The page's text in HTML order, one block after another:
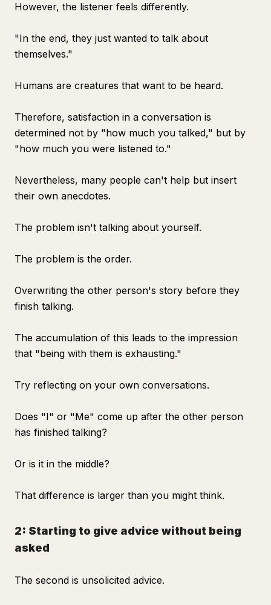
However, the listener feels differently.
"In the end, they just wanted to talk about
themselves."
Humans are creatures that want to be heard.
Therefore, satisfaction in a conversation is
determined not by "how much you talked," but by
"how much you were listened to."
Nevertheless, many people can't help but insert
their own anecdotes.
The problem isn't talking about yourself.
The problem is the order.
Overwriting the other person's story before they
finish talking.
The accumulation of this leads to the impression
that "being with them is exhausting."
Try reflecting on your own conversations.
Does "I" or "Me" come up after the other person
has finished talking?
Or is it in the middle?
That difference is larger than you might think.
2: Starting to give advice without being
asked
The second is unsolicited advice.